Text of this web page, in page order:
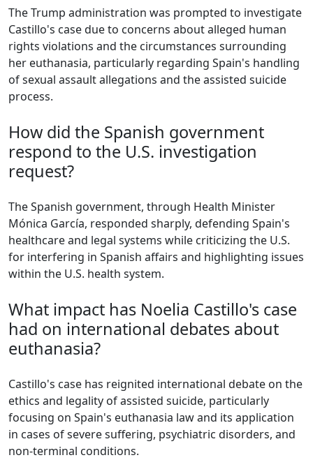
The Trump administration was prompted to investigate
Castillo's case due to concerns about alleged human
rights violations and the circumstances surrounding
her euthanasia, particularly regarding Spain's handling
of sexual assault allegations and the assisted suicide
process.
How did the Spanish government
respond to the U.S. investigation
request?
The Spanish government, through Health Minister
Mónica García, responded sharply, defending Spain's
healthcare and legal systems while criticizing the U.S.
for interfering in Spanish affairs and highlighting issues
within the U.S. health system.
What impact has Noelia Castillo's case
had on international debates about
euthanasia?
Castillo's case has reignited international debate on the
ethics and legality of assisted suicide, particularly
focusing on Spain's euthanasia law and its application
in cases of severe suffering, psychiatric disorders, and
non-terminal conditions.